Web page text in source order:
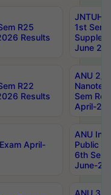
R25
Results
JNTUH
1st Sem
June
R22
Results
ANU 2/
Sem
April-
April-
ANU
Public
6th Sem
June-
ANU 3/